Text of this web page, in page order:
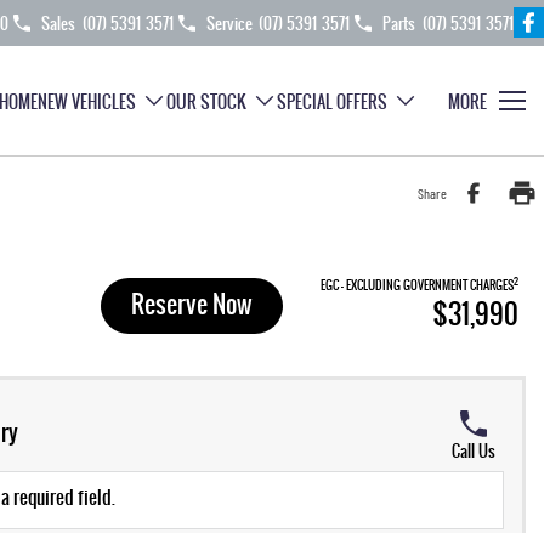
Sales (07) 5391 3571 Service (07) 5391 3571 Parts (07) 5391 3571
HOMENEW VEHICLES OUR STOCK SPECIAL OFFERS MORE
Share
Reserve Now EGC - EXCLUDING GOVERNMENT CHARGES2
$31,990
Call Us
required field.